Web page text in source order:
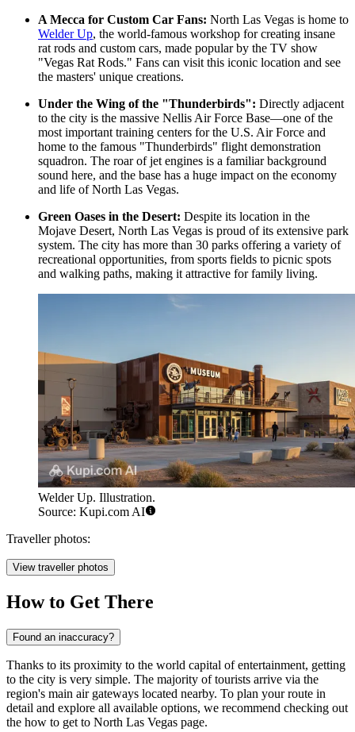
A Mecca for Custom Car Fans: North Las Vegas is home to
Welder Up, the world-famous workshop for creating insane
rat rods and custom cars, made popular by the TV show
"Vegas Rat Rods." Fans can visit this iconic location and see
the masters' unique creations.
Under the Wing of the "Thunderbirds": Directly adjacent
to the city is the massive Nellis Air Force Base—one of the
most important training centers for the U.S. Air Force and
home to the famous "Thunderbirds" flight demonstration
squadron. The roar of jet engines is a familiar background
sound here, and the base has a huge impact on the economy
and life of North Las Vegas.
Green Oases in the Desert: Despite its location in the
Mojave Desert, North Las Vegas is proud of its extensive park
system. The city has more than 30 parks offering a variety of
recreational opportunities, from sports fields to picnic spots
and walking paths, making it attractive for family living.
Welder Up. Illustration.
Source: Kupi.com AI
Traveller photos:
View traveller photos
How to Get There
Found an inaccuracy?
Thanks to its proximity to the world capital of entertainment, getting
to the city is very simple. The majority of tourists arrive via the
region's main air gateways located nearby. To plan your route in
detail and explore all available options, we recommend checking out
the how to get to North Las Vegas page.